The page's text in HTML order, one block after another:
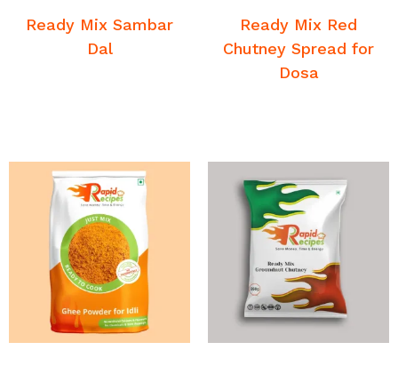
Ready Mix Sambar
Dal
Ready Mix Red
Chutney Spread for
Dosa